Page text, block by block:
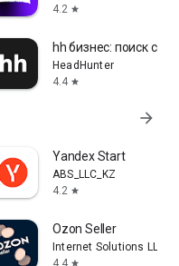
4.2 star
hh бизнес: поиск
HeadHunter
4.4 star
arrow_forward
Yandex Start
ABS_LLC_KZ
4.2 star
Ozon Seller
Internet Solutions LLC
4.4 star